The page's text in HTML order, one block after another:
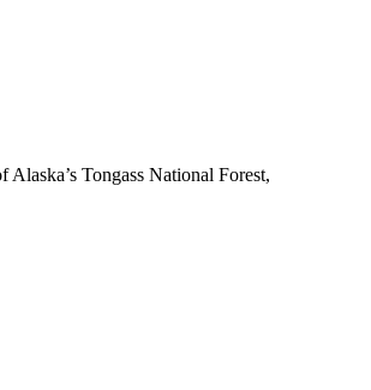
Tongass National Forest,